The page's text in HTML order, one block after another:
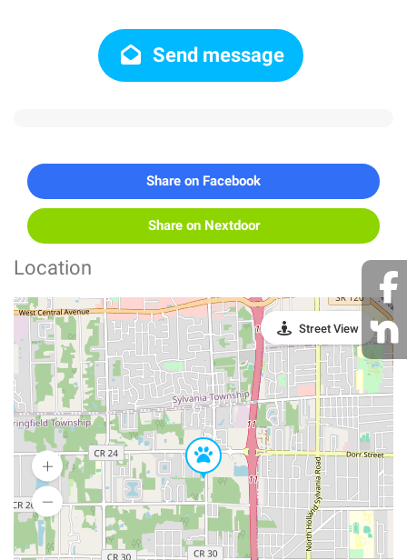
Send message
Share on Facebook
Share on Nextdoor
Location
Street View